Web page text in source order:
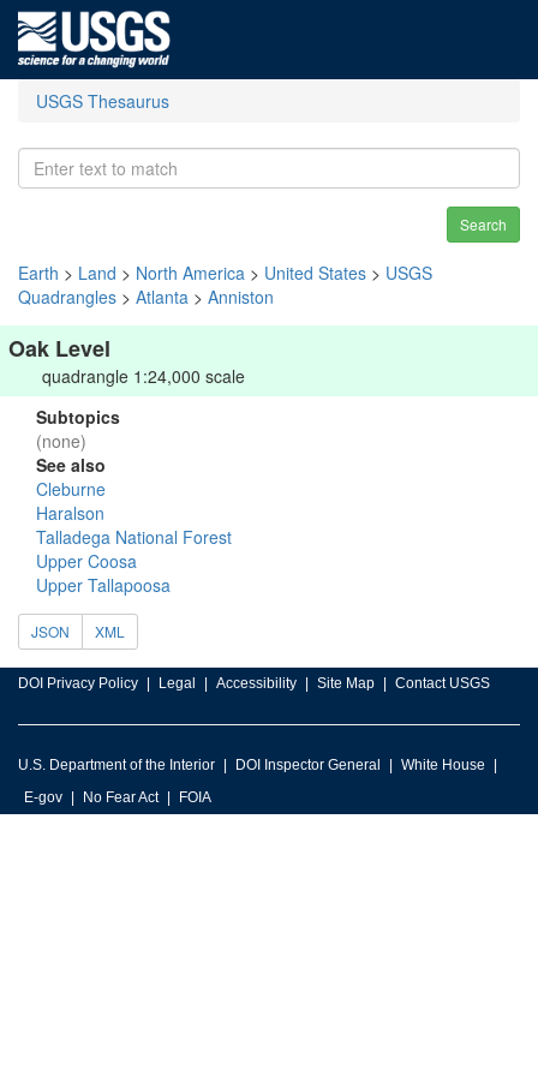
USGS Thesaurus
Search
Earth > Land > North America > United States > USGS
Quadrangles > Atlanta > Anniston
Oak Level
quadrangle 1:24,000 scale
Subtopics
(none)
See also
Cleburne
Haralson
Talladega National Forest
Upper Coosa
Upper Tallapoosa
JSON XML
DOI Privacy Policy Legal Accessibility Site Map Contact USGS
U.S. Department of the Interior DOI Inspector General
White House
E-gov
No Fear Act FOIA